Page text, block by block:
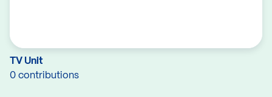
TV Unit
0 contributions